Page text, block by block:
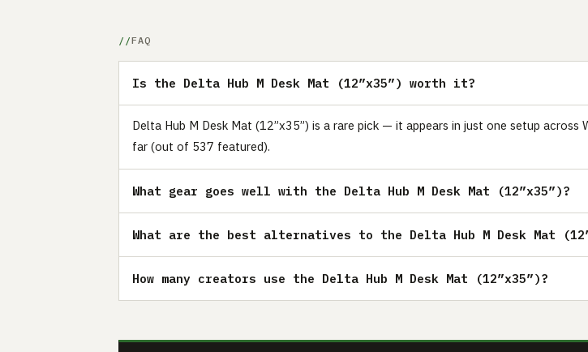
FAQ
Is the Delta Hub M Desk Mat (12”x35”) worth it?
Delta Hub M Desk Mat (12”x35”) is a rare pick — it appears in just one setup across
far (out of 537 featured).
What gear goes well with the Delta Hub M Desk Mat (12”x35”)?
What are the best alternatives to the Delta Hub M Desk Mat
How many creators use the Delta Hub M Desk Mat (12”x35”)?